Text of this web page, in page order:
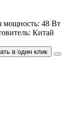
мощность: 48 Вт
Китай
в один клик